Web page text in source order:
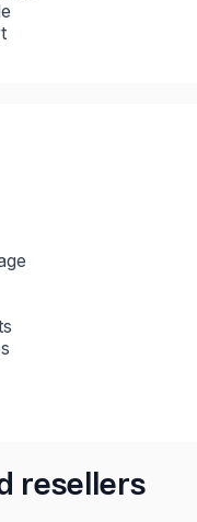
resellers